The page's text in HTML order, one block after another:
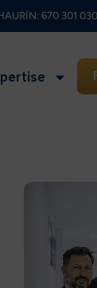
670 301 030